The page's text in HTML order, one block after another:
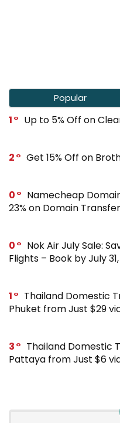
Popular
1 Up to 5% Off on
2 Get 15% Off on
0
Namecheap
23% on Domain
0
Nok Air July Sale:
Flights – Book by July
1
Thailand Domestic
Phuket from Just $29
3
Thailand Domestic
Pattaya from Just $6